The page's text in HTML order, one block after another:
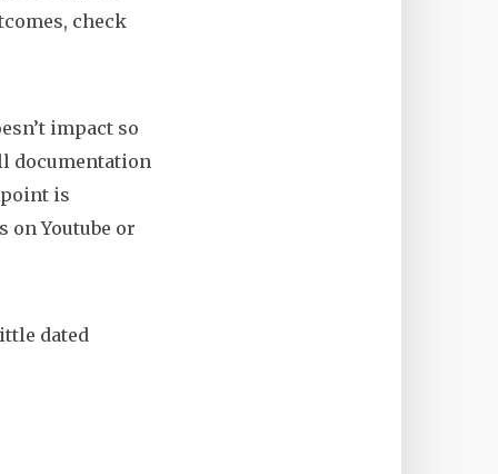
check
impact so
documentation
is
on Youtube or
dated